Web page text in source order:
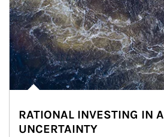
RATIONAL INVESTING IN
UNCERTAINTY